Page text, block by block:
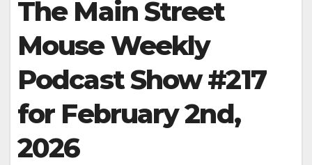
The Main Street
Mouse Weekly
Podcast Show #217
for February 2nd,
2026